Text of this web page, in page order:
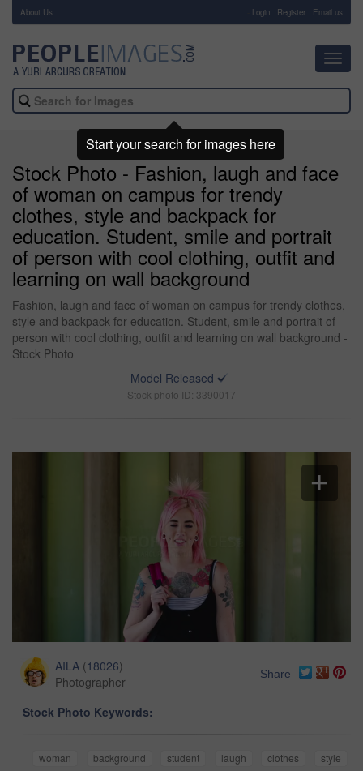
About Us Login Register Email us
Stock Photo - Fashion, laugh and face
of woman on campus for trendy
clothes, style and backpack for
education. Student, smile and portrait
of person with cool clothing, outfit and
learning on wall background
Fashion, laugh and face of woman on campus for trendy clothes,
style and backpack for education. Student, smile and portrait of
person with cool clothing, outfit and learning on wall background -
Stock Photo
Model Released
Stock photo ID: 3390017
AILA (18026)
Photographer
Share
Stock Photo Keywords:
woman background student laugh clothes
style
Start your search for images here